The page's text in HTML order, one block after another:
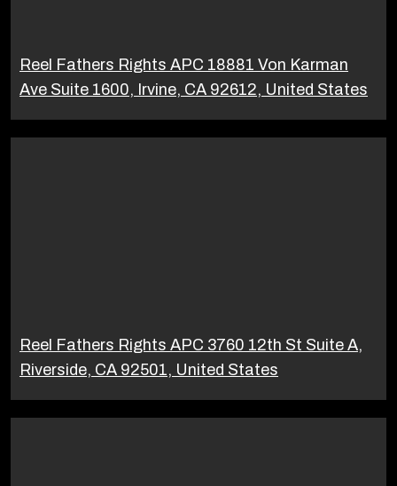
Reel Fathers Rights APC 18881 Von Karman
Ave Suite 1600, Irvine, CA 92612, United States
Reel Fathers Rights APC 3760 12th St Suite A,
Riverside, CA 92501, United States